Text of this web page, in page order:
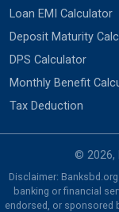
Loan EMI Calculator
Deposit Maturity
DPS Calculator
Monthly Benefit
Tax Deduction
© 2026,
Disclaimer:
banking or financial
endorsed, or sponsored